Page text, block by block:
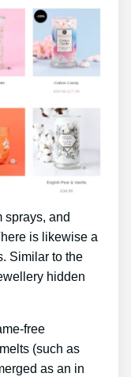
sprays, and
is likewise a
Similar to the
hidden
free
(such as
as an in